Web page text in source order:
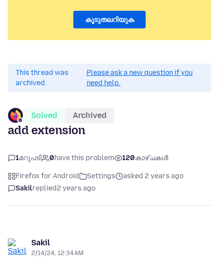
കൂടുതലറിയുക
This thread was
archived.
Please ask a new question if you
need help.
Solved Archived
add extension
1മറുപടി 0have this problem 120കാഴ്ചകൾ
Firefox for Android Settings
asked 2 years ago
Sakilreplied2 years ago
Sakil
2/14/24, 12:34 AM